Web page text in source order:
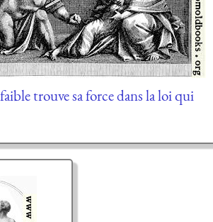
trouve sa force dans la loi qui